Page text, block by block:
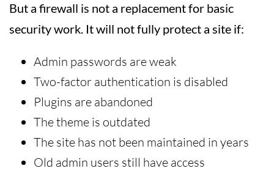
But a firewall is not a replacement for basic
security work. It will not fully protect a site if:
Admin passwords are weak
Two-factor authentication is disabled
Plugins are abandoned
The theme is outdated
The site has not been maintained in years
Old admin users still have access